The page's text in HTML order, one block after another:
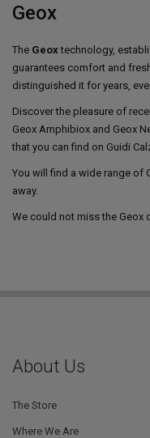
Geox
The Geox technology,
guarantees comfort and
distinguished it for years,
Discover the pleasure of
Geox Amphibiox and Geox
that you can find on Guidi
You will find a wide range of
away.
We could not miss the Geox
About Us
The Store
Where We Are